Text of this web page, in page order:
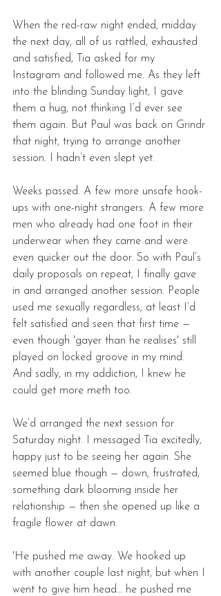
When the red-raw night ended, midday
the next day, all of us rattled, exhausted
and satisfied, Tia asked for my
Instagram and followed me. As they left
into the blinding Sunday light, I gave
them a hug, not thinking I’d ever see
them again. But Paul was back on Grindr
that night, trying to arrange another
session. I hadn’t even slept yet.
Weeks passed. A few more unsafe hook-
ups with one-night strangers. A few more
men who already had one foot in their
underwear when they came and were
even quicker out the door. So with Paul’s
daily proposals on repeat, I finally gave
in and arranged another session. People
used me sexually regardless; at least I’d
felt satisfied and seen that first time —
even though 'gayer than he realises' still
played on locked groove in my mind.
And sadly, in my addiction, I knew he
could get more meth too.
We’d arranged the next session for
Saturday night. I messaged Tia excitedly,
happy just to be seeing her again. She
seemed blue though — down, frustrated,
something dark blooming inside her
relationship — then she opened up like a
fragile flower at dawn.
'He pushed me away. We hooked up
with another couple last night, but when I
went to give him head… he pushed me